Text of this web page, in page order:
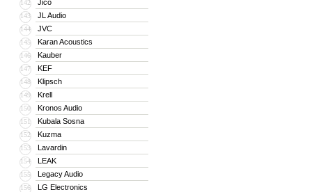
142 Jico
143 JL Audio
144 JVC
145 Karan Acoustics
146 Kauber
147 KEF
148 Klipsch
149 Krell
150 Kronos Audio
151 Kubala Sosna
152 Kuzma
153 Lavardin
154 LEAK
155 Legacy Audio
156 LG Electronics